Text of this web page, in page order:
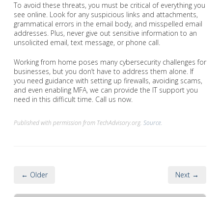
To avoid these threats, you must be critical of everything you
see online. Look for any suspicious links and attachments,
grammatical errors in the email body, and misspelled email
addresses. Plus, never give out sensitive information to an
unsolicited email, text message, or phone call.
Working from home poses many cybersecurity challenges for
businesses, but you don’t have to address them alone. If
you need guidance with setting up firewalls, avoiding scams,
and even enabling MFA, we can provide the IT support you
need in this difficult time. Call us now.
Published with permission from TechAdvisory.org. Source.
← Older Next →